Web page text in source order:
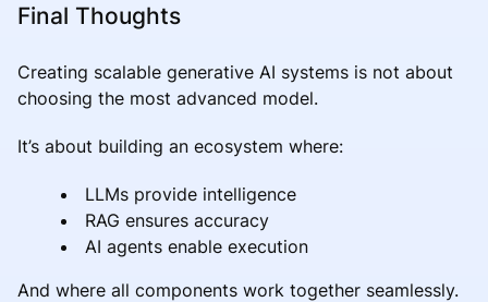
Final Thoughts
Creating scalable generative AI systems is not about
choosing the most advanced model.
It’s about building an ecosystem where:
LLMs provide intelligence
RAG ensures accuracy
AI agents enable execution
And where all components work together seamlessly.